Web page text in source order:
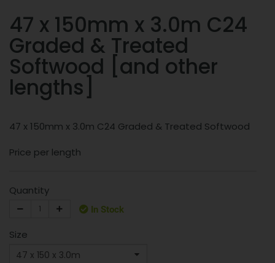
47 x 150mm x 3.0m C24
Graded & Treated
Softwood [and other
lengths]
47 x 150mm x 3.0m C24 Graded & Treated Softwood
Price per length
Quantity
In Stock
Size